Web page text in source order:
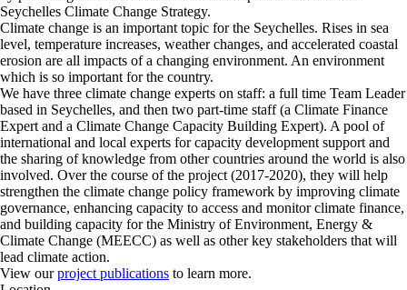
Seychelles Climate Change Strategy.
Climate change is an important topic for the Seychelles. Rises in sea
level, temperature increases, weather changes, and accelerated coastal
erosion are all impacts of a changing environment. An environment
which is so important for the country.
We have three climate change experts on staff: a full time Team Leader
based in Seychelles, and then two part-time staff (a Climate Finance
Expert and a Climate Change Capacity Building Expert). A pool of
international and local experts for capacity development support and
the sharing of knowledge from other countries around the world is also
involved. Over the course of the project (2017-2020), they will help
strengthen the climate change policy framework by improving climate
governance, enhancing capacity to access and monitor climate finance,
and building capacity for the Ministry of Environment, Energy &
Climate Change (MEECC) as well as other key stakeholders that will
lead climate action.
View ourproject publications to learn more.